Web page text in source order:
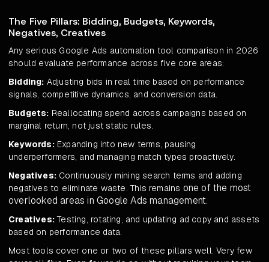
The Five Pillars: Bidding, Budgets, Keywords,
Negatives, Creatives
Any serious Google Ads automation tool comparison in 2026
should evaluate performance across five core areas:
Bidding: Adjusting bids in real time based on performance
signals, competitive dynamics, and conversion data.
Budgets: Reallocating spend across campaigns based on
marginal return, not just static rules.
Keywords:Expanding into new terms, pausing
underperformers, and managing match types proactively.
Negatives: Continuously mining search terms and adding
negatives to eliminate waste. This remains one of the most
overlooked areas in Google Ads management.
Creatives:Testing, rotating, and updating ad copy and assets
based on performance data.
Most tools cover one or two of these pillars well. Very few